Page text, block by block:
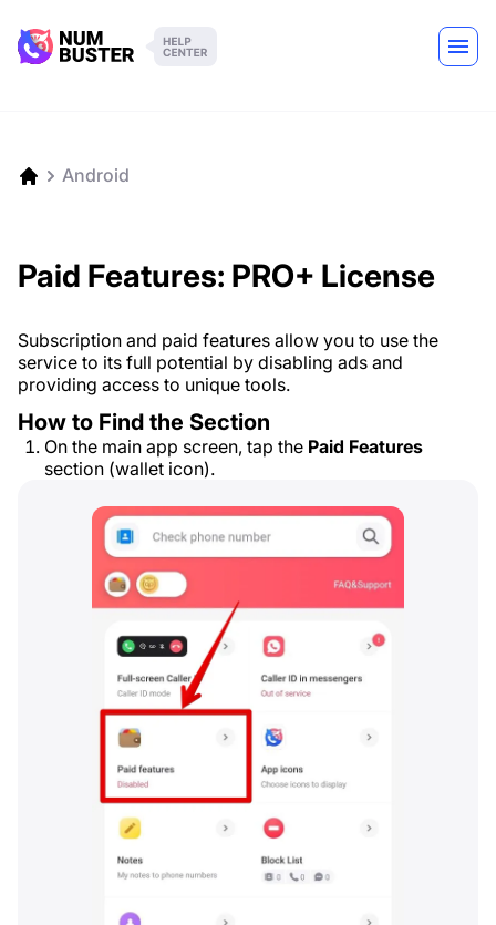
Android
Paid Features: PRO+ License
Subscription and paid features allow you to use the
service to its full potential by disabling ads and
providing access to unique tools.
How to Find the Section
On the main app screen, tap the Paid Features
section (wallet icon).